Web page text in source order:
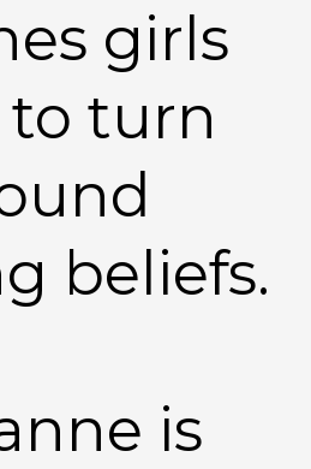
girls
to turn
beliefs.
is